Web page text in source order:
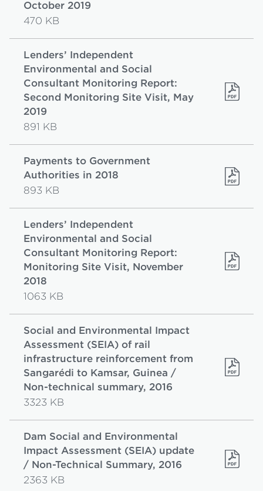
October 2019
470 KB
Lenders’ Independent
Environmental and Social
Consultant Monitoring Report:
Second Monitoring Site Visit, May
2019
891 KB
Payments to Government
Authorities in 2018
893 KB
Lenders’ Independent
Environmental and Social
Consultant Monitoring Report:
Monitoring Site Visit, November
2018
1063 KB
Social and Environmental Impact
Assessment (SEIA) of rail
infrastructure reinforcement from
Sangarédi to Kamsar, Guinea /
Non-technical summary, 2016
3323 KB
Dam Social and Environmental
Impact Assessment (SEIA) update
/ Non-Technical Summary, 2016
2363 KB